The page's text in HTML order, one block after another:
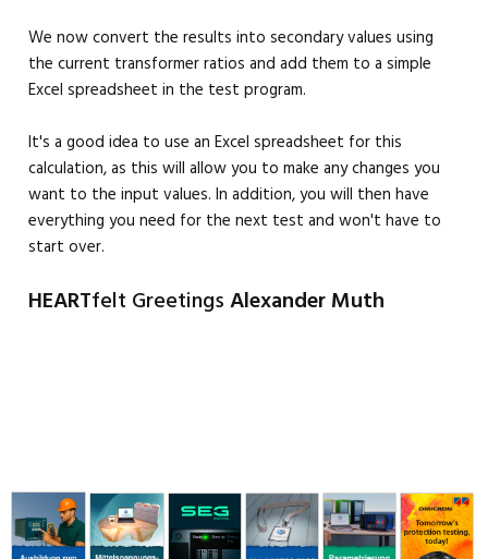
We now convert the results into secondary values using
the current transformer ratios and add them to a simple
Excel spreadsheet in the test program.
It's a good idea to use an Excel spreadsheet for this
calculation, as this will allow you to make any changes you
want to the input values. In addition, you will then have
everything you need for the next test and won't have to
start over.
HEARTfelt GreetingsAlexander Muth